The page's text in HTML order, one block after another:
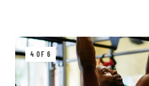
4 OF 6